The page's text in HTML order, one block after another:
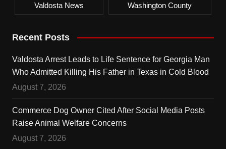
Valdosta News Washington County
Recent Posts
Valdosta Arrest Leads to Life Sentence for Georgia Man
Who Admitted Killing His Father in Texas in Cold Blood
August 7, 2026
Commerce Dog Owner Cited After Social Media Posts
Raise Animal Welfare Concerns
August 7, 2026